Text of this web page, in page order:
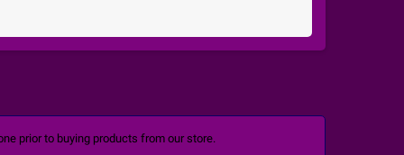
prior to buying products from our store.